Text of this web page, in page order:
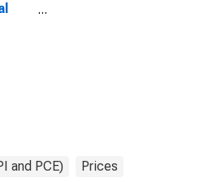
and PCE) Prices